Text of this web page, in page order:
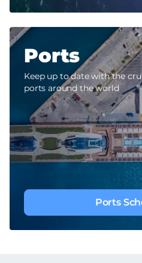
Ports
Keep up to date with the
ports around the world
Ports